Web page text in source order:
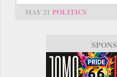
MAY 21 POLITICS